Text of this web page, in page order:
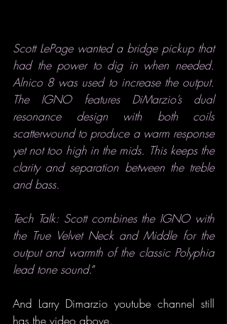
Scott LePage wanted a bridge pickup that
had the power to dig in when needed.
Alnico 8 was used to increase the output.
The IGNO features DiMarzio’s dual
resonance design with both coils
scatterwound to produce a warm response
yet not too high in the mids. This keeps the
clarity and separation between the treble
and bass.
Tech Talk: Scott combines the IGNO with
the True Velvet Neck and Middle for the
output and warmth of the classic Polyphia
lead tone sound.”
And Larry Dimarzio youtube channel still
has the video above.